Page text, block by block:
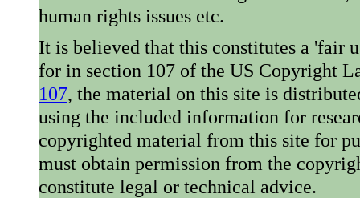
human rights issues etc.
It is believed that this constitutes a 'fair
for in section 107 of the US Copyright
107, the material on this site is
using the included information for
copyrighted material from this site for
must obtain permission from the
constitute legal or technical advice.